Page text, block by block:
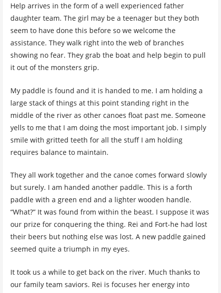
Help arrives in the form of a well experienced father
daughter team. The girl may be a teenager but they both
seem to have done this before so we welcome the
assistance. They walk right into the web of branches
showing no fear. They grab the boat and help begin to pull
it out of the monsters grip.
My paddle is found and it is handed to me. I am holding a
large stack of things at this point standing right in the
middle of the river as other canoes float past me. Someone
yells to me that I am doing the most important job. I simply
smile with gritted teeth for all the stuff I am holding
requires balance to maintain.
They all work together and the canoe comes forward slowly
but surely. I am handed another paddle. This is a forth
paddle with a green end and a lighter wooden handle.
“What?” It was found from within the beast. I suppose it was
our prize for conquering the thing. Rei and Fort-he had lost
their beers but nothing else was lost. A new paddle gained
seemed quite a triumph in my eyes.
It took us a while to get back on the river. Much thanks to
our family team saviors. Rei is focuses her energy into